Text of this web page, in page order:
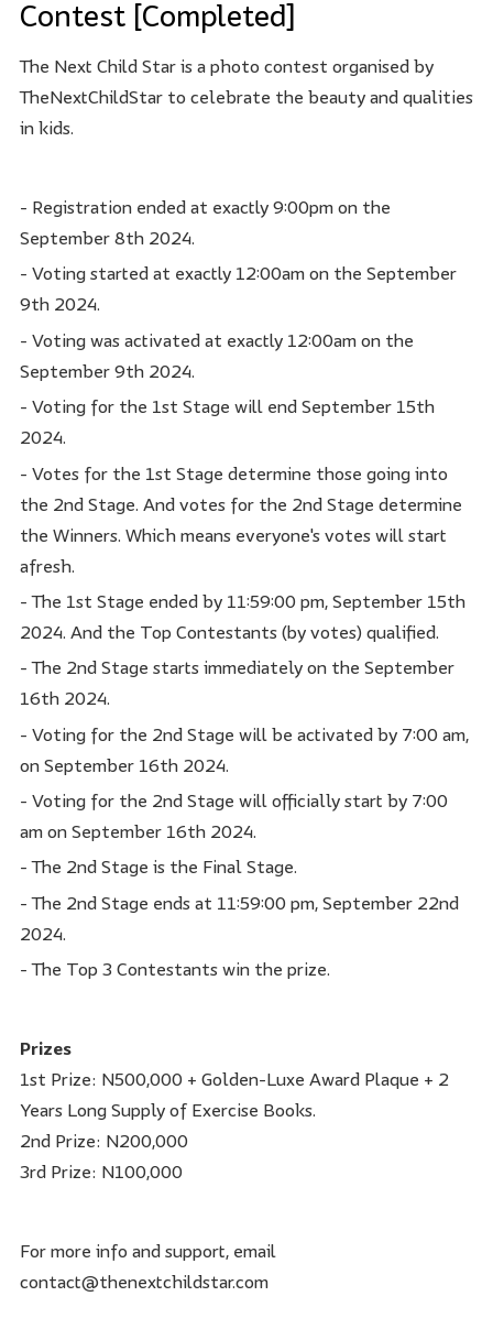
Contest [Completed]
The Next Child Star is a photo contest organised by
TheNextChildStar to celebrate the beauty and qualities
in kids.
- Registration ended at exactly 9:00pm on the
September 8th 2024.
- Voting started at exactly 12:00am on the September
9th 2024.
- Voting was activated at exactly 12:00am on the
September 9th 2024.
- Voting for the 1st Stage will end September 15th
2024.
- Votes for the 1st Stage determine those going into
the 2nd Stage. And votes for the 2nd Stage determine
the Winners. Which means everyone's votes will start
afresh.
- The 1st Stage ended by 11:59:00 pm, September 15th
2024. And the Top Contestants (by votes) qualified.
- The 2nd Stage starts immediately on the September
16th 2024.
- Voting for the 2nd Stage will be activated by 7:00 am,
on September 16th 2024.
- Voting for the 2nd Stage will officially start by 7:00
am on September 16th 2024.
- The 2nd Stage is the Final Stage.
- The 2nd Stage ends at 11:59:00 pm, September 22nd
2024.
- The Top 3 Contestants win the prize.
Prizes
1st Prize: N500,000 + Golden-Luxe Award Plaque + 2
Years Long Supply of Exercise Books.
2nd Prize: N200,000
3rd Prize: N100,000
For more info and support, email
contact@thenextchildstar.com